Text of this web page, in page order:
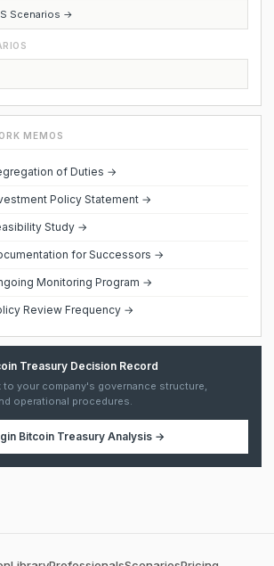
Scenarios →
MEMOS
of Duties →
Policy Statement →
Study →
for Successors →
Monitoring Program →
Review Frequency →
Treasury Decision Record
to your company's governance structure,
operational procedures.
Bitcoin Treasury Analysis→